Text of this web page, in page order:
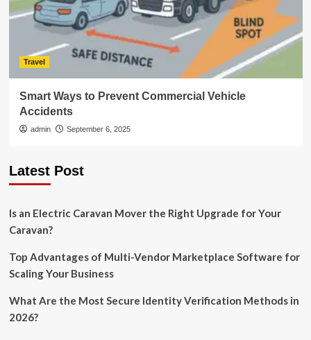
Travel
Smart Ways to Prevent Commercial Vehicle
Accidents
admin September 6, 2025
Latest Post
Is an Electric Caravan Mover the Right Upgrade for Your
Caravan?
Top Advantages of Multi-Vendor Marketplace Software for
Scaling Your Business
What Are the Most Secure Identity Verification Methods in
2026?